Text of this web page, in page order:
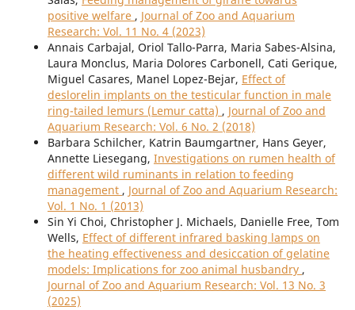
positive welfare , Journal of Zoo and Aquarium
Research: Vol. 11 No. 4 (2023)
Annais Carbajal, Oriol Tallo-Parra, Maria Sabes-Alsina,
Laura Monclus, Maria Dolores Carbonell, Cati Gerique,
Miguel Casares, Manel Lopez-Bejar, Effect of
deslorelin implants on the testicular function in male
ring-tailed lemurs (Lemur catta) , Journal of Zoo and
Aquarium Research: Vol. 6 No. 2 (2018)
Barbara Schilcher, Katrin Baumgartner, Hans Geyer,
Annette Liesegang, Investigations on rumen health of
different wild ruminants in relation to feeding
management , Journal of Zoo and Aquarium Research:
Vol. 1 No. 1 (2013)
Sin Yi Choi, Christopher J. Michaels, Danielle Free, Tom
Wells, Effect of different infrared basking lamps on
the heating effectiveness and desiccation of gelatine
models: Implications for zoo animal husbandry ,
Journal of Zoo and Aquarium Research: Vol. 13 No. 3
(2025)